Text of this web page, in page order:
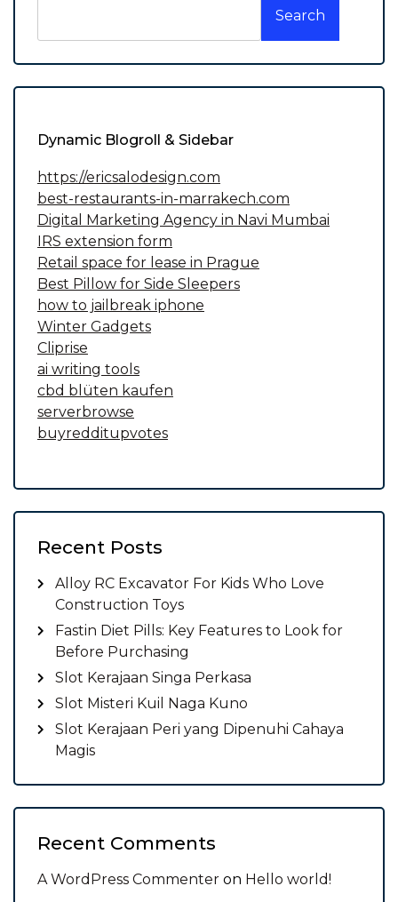
Search
Dynamic Blogroll & Sidebar
https://ericsalodesign.com
best-restaurants-in-marrakech.com
Digital Marketing Agency in Navi Mumbai
IRS extension form
Retail space for lease in Prague
Best Pillow for Side Sleepers
how to jailbreak iphone
Winter Gadgets
Cliprise
ai writing tools
cbd blüten kaufen
serverbrowse
buyredditupvotes
Recent Posts
Alloy RC Excavator For Kids Who Love
Construction Toys
Fastin Diet Pills: Key Features to Look for
Before Purchasing
Slot Kerajaan Singa Perkasa
Slot Misteri Kuil Naga Kuno
Slot Kerajaan Peri yang Dipenuhi Cahaya
Magis
Recent Comments
A WordPress Commenter on Hello world!